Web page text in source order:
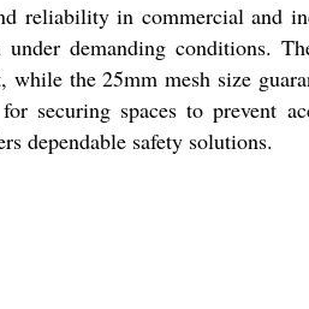
reliability in commercial and
demanding conditions.
the 25mm mesh size
securing spaces to prevent
dependable safety solutions.